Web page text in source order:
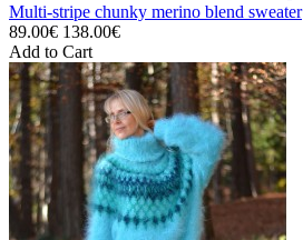
Multi-stripe chunky merino blend sweater
89.00€ 138.00€
Add to Cart